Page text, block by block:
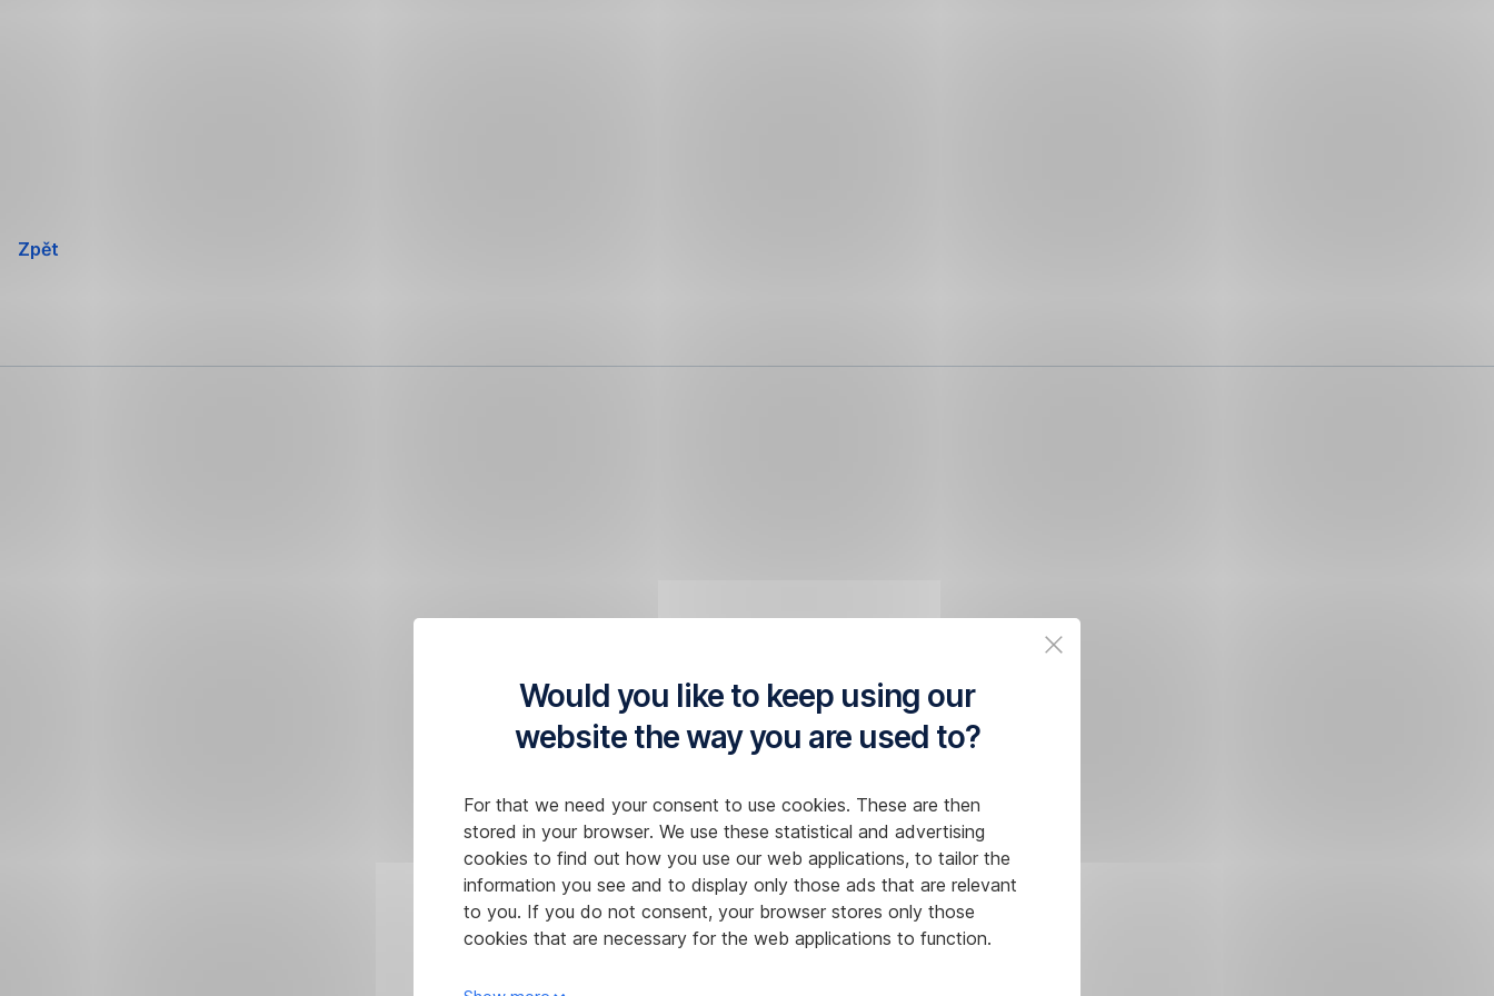
Would you like to keep using our
website the way you are used to?
For that we need your consent to use cookies. These are then
stored in your browser. We use these statistical and advertising
cookies to find out how you use our web applications, to tailor the
information you see and to display only those ads that are relevant
to you. If you do not consent, your browser stores only those
cookies that are necessary for the web applications to function.
Zpět